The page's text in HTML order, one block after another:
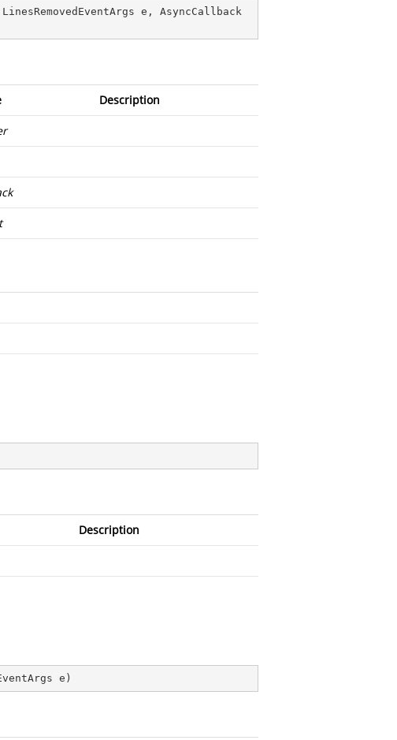
e, AsyncCallback
Description
Description
e )